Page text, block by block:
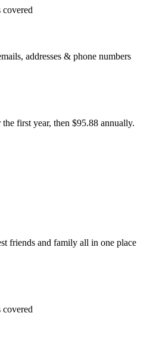
covered
addresses & phone numbers
the first year, then $95.88 annually.
friends and family all in one place
covered